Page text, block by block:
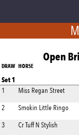
Open
DRAW HORSE
Set 1
1 Miss Regan Street
2 Smokin Little Ringo
3 Cr Tuff N Stylish